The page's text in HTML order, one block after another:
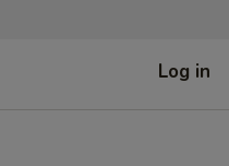
Log in